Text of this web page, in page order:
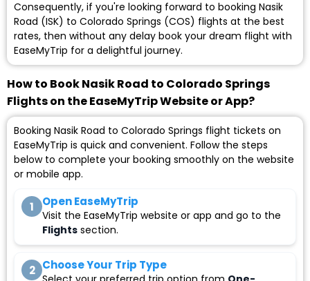
Consequently, if you're looking forward to booking Nasik
Road (ISK) to Colorado Springs (COS) flights at the best
rates, then without any delay book your dream flight with
EaseMyTrip for a delightful journey.
How to Book Nasik Road to Colorado Springs
Flights on the EaseMyTrip Website or App?
Booking Nasik Road to Colorado Springs flight tickets on
EaseMyTrip is quick and convenient. Follow the steps
below to complete your booking smoothly on the website
or mobile app.
1 Open EaseMyTrip
Visit the EaseMyTrip website or app and go to the
Flights section.
2 Choose Your Trip Type